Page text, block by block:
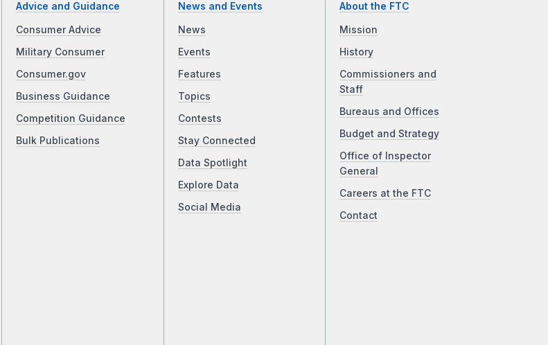
Advice and Guidance
Consumer Advice
Military Consumer
Consumer.gov
Business Guidance
Competition Guidance
Bulk Publications
News and Events
News
Events
Features
Topics
Contests
Stay Connected
Data Spotlight
Explore Data
Social Media
About the FTC
Mission
History
Commissioners and
Staff
Bureaus and Offices
Budget and Strategy
Office of Inspector
General
Careers at the FTC
Contact